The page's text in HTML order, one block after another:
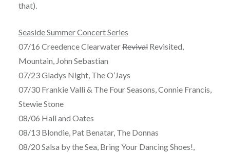
that).
Seaside Summer Concert Series
07/16 Creedence ClearwaterRevivalRevisited,
Mountain, John Sebastian
07/23 Gladys Night, The O’Jays
07/30 Frankie Valli & The Four Seasons, Connie Francis,
Stewie Stone
08/06 Hall and Oates
08/13 Blondie, Pat Benatar, The Donnas
08/20 Salsa by the Sea, Bring Your Dancing Shoes!,